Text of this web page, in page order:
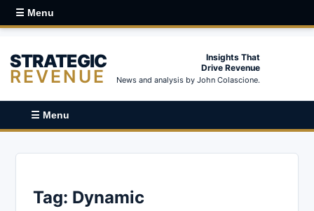
☰ Menu
STRATEGIC
REVENUE
Insights That
Drive Revenue
News and analysis by John Colascione.
☰ Menu
Tag: Dynamic